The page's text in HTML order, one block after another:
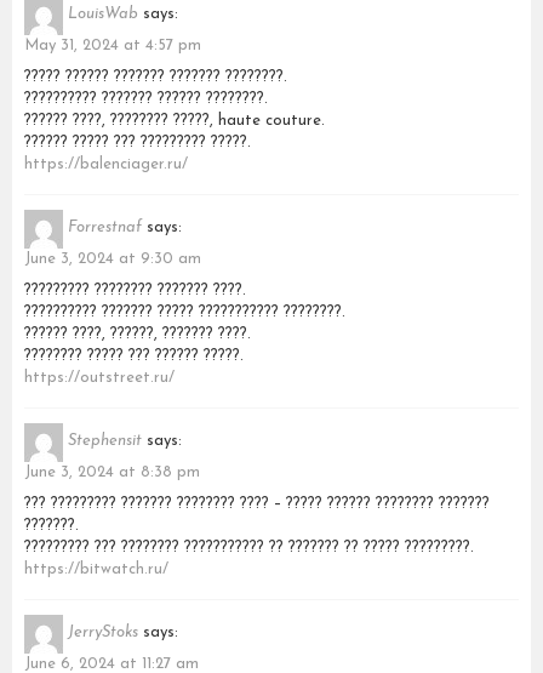
LouisWab says:
May 31, 2024 at 4:57 pm
????? ?????? ??????? ??????? ????????.
?????????? ??????? ?????? ????????.
?????? ????, ???????? ?????, haute couture.
?????? ????? ??? ????????? ?????.
https://balenciager.ru/
Forrestnaf says:
June 3, 2024 at 9:30 am
????????? ???????? ??????? ????.
?????????? ??????? ????? ??????????? ????????.
?????? ????, ??????, ??????? ????.
???????? ????? ??? ?????? ?????.
https://outstreet.ru/
Stephensit says:
June 3, 2024 at 8:38 pm
??? ????????? ??????? ???????? ???? – ????? ?????? ???????? ???????
???????.
????????? ??? ???????? ??????????? ?? ??????? ?? ????? ?????????.
https://bitwatch.ru/
JerryStoks says:
June 6, 2024 at 11:27 am